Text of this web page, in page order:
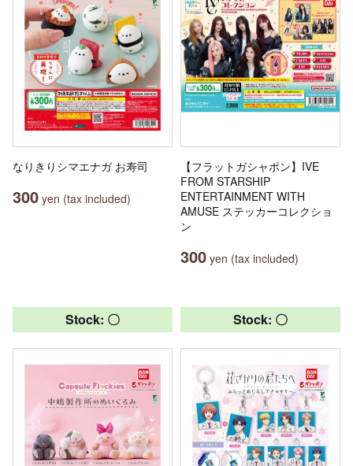
なりきりシマエナガ お寿司
300 yen (tax included)
【フラットガシャポン】IVE
FROM STARSHIP
ENTERTAINMENT WITH
AMUSE ステッカーコレクショ
ン
300 yen (tax included)
Stock: 〇 Stock: 〇